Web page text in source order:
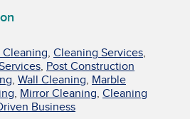
Cleaning, Cleaning Services,
, Post Construction
, Wall Cleaning, Marble
, Mirror Cleaning, Cleaning
Business